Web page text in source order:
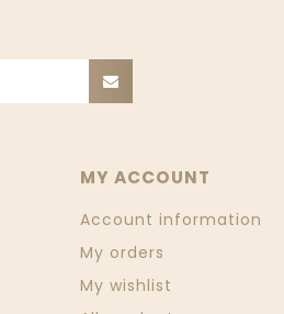
MY ACCOUNT
Account information
My orders
My wishlist